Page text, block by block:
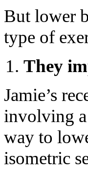
But lower
type of
They
Jamie’s
involving
way to
isometric